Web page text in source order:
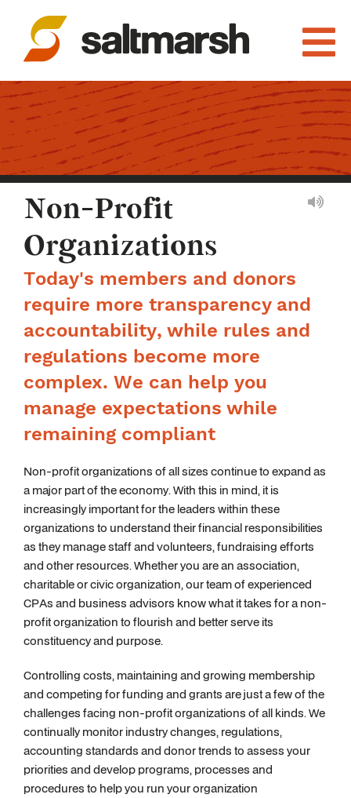
Non-Profit
Organizations
Today's members and donors
require more transparency and
accountability, while rules and
regulations become more
complex. We can help you
manage expectations while
remaining compliant
Non-profit organizations of all sizes continue to expand as
a major part of the economy. With this in mind, it is
increasingly important for the leaders within these
organizations to understand their financial responsibilities
as they manage staff and volunteers, fundraising efforts
and other resources. Whether you are an association,
charitable or civic organization, our team of experienced
CPAs and business advisors know what it takes for a non-
profit organization to flourish and better serve its
constituency and purpose.
Controlling costs, maintaining and growing membership
and competing for funding and grants are just a few of the
challenges facing non-profit organizations of all kinds. We
continually monitor industry changes, regulations,
accounting standards and donor trends to assess your
priorities and develop programs, processes and
procedures to help you run your organization